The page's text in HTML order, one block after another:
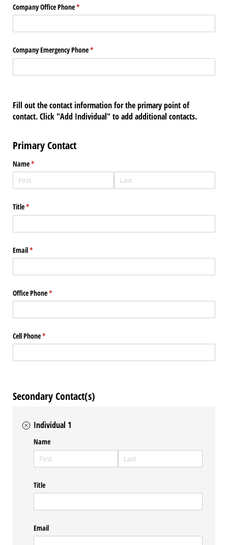
Company Office Phone*
(required)
Company Emergency Phone*
(required)
Fill out the contact information for the primary point of
contact. Click "Add Individual" to add additional contacts.
Primary Contact
Name*
(required)
Title*
(required)
Email*
(required)
Office Phone*
(required)
Cell Phone*
(required)
Secondary Contact(s)
Individual 1
Name
Title
Email